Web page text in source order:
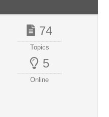
74
Topics
5
Online